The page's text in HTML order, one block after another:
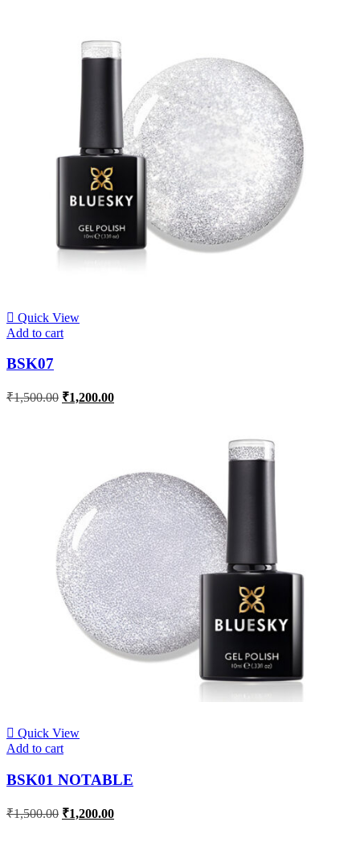
Quick View
Add to cart
BSK07
₹1,500.00 ₹1,200.00
Quick View
Add to cart
BSK01 NOTABLE
₹1,500.00 ₹1,200.00